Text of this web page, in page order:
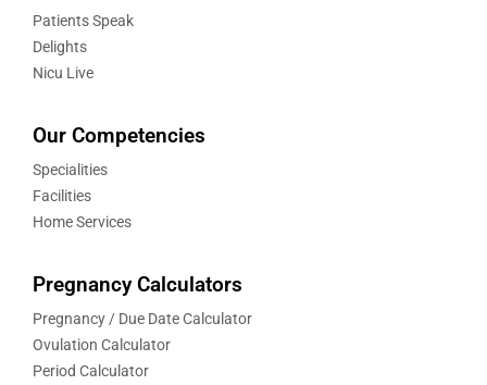
Patients Speak
Delights
Nicu Live
Our Competencies
Specialities
Facilities
Home Services
Pregnancy Calculators
Pregnancy / Due Date Calculator
Ovulation Calculator
Period Calculator